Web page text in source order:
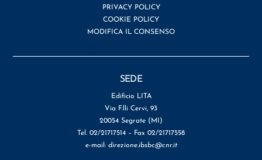
PRIVACY POLICY
COOKIE POLICY
MODIFICA IL CONSENSO
SEDE
Edificio LITA
Via F.lli Cervi, 93
20054 Segrate (MI)
Tel. 02/21717514 – Fax 02/21717558
e-mail: direzione.ibsbc@cnr.it